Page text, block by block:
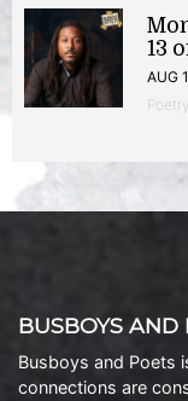
13
AUG
BUSBOYS AND
Busboys and Poets
connections are